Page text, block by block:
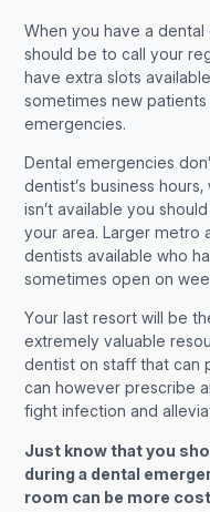
When you have a
should be to call your
have extra slots
sometimes new
emergencies.
Dental emergencies
dentist’s business
isn’t available you
your area. Larger metro
dentists available who
sometimes open on
Your last resort will be
extremely valuable
dentist on staff that can
can however prescribe
fight infection and
Just know that you
during a dental
room can be more